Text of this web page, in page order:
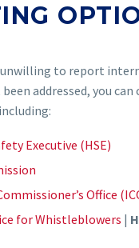
unwilling to report
addressed, you
Executive (HSE)
Office
for Whistleblowers |